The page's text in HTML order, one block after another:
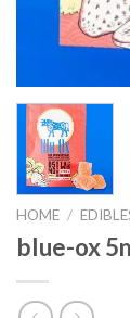
HOME /
blue-ox